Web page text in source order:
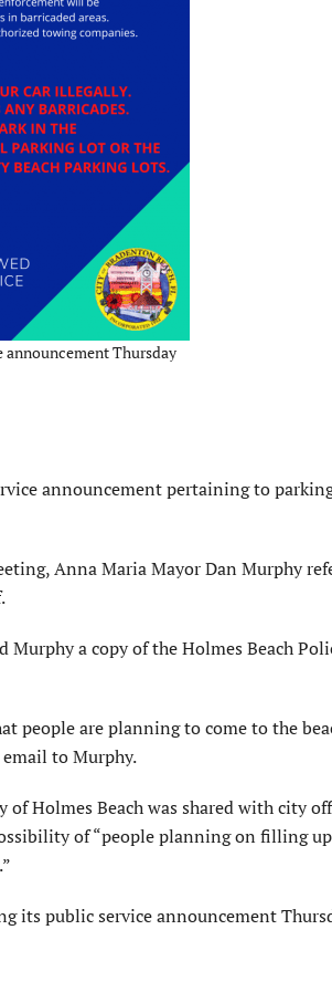
announcement Thursday
announcement pertaining to
Anna Maria Mayor Dan Murphy
Murphy a copy of the Holmes Beach
people are planning to come to the
to Murphy.
Holmes Beach was shared with city
of “people planning on filling
its public service announcement